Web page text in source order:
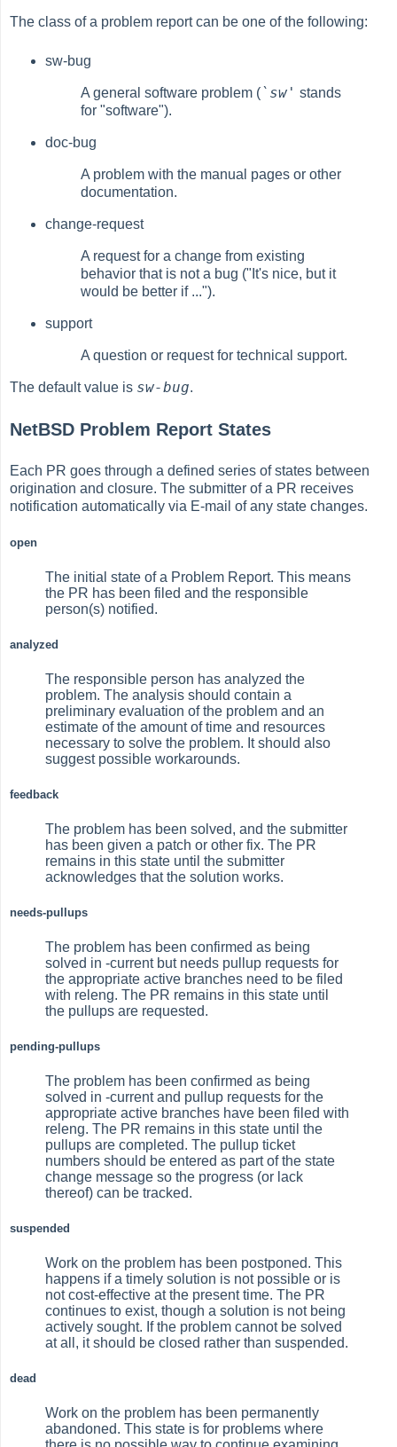
The class of a problem report can be one of the following:
sw-bug
A general software problem ( `sw' stands
for "software").
doc-bug
A problem with the manual pages or other
documentation.
change-request
A request for a change from existing
behavior that is not a bug ("It's nice, but it
would be better if ...").
support
A question or request for technical support.
The default value is sw-bug.
NetBSD Problem Report States
Each PR goes through a defined series of states between
origination and closure. The submitter of a PR receives
notification automatically via E-mail of any state changes.
open
The initial state of a Problem Report. This means
the PR has been filed and the responsible
person(s) notified.
analyzed
The responsible person has analyzed the
problem. The analysis should contain a
preliminary evaluation of the problem and an
estimate of the amount of time and resources
necessary to solve the problem. It should also
suggest possible workarounds.
feedback
The problem has been solved, and the submitter
has been given a patch or other fix. The PR
remains in this state until the submitter
acknowledges that the solution works.
needs-pullups
The problem has been confirmed as being
solved in -current but needs pullup requests for
the appropriate active branches need to be filed
with releng. The PR remains in this state until
the pullups are requested.
pending-pullups
The problem has been confirmed as being
solved in -current and pullup requests for the
appropriate active branches have been filed with
releng. The PR remains in this state until the
pullups are completed. The pullup ticket
numbers should be entered as part of the state
change message so the progress (or lack
thereof) can be tracked.
suspended
Work on the problem has been postponed. This
happens if a timely solution is not possible or is
not cost-effective at the present time. The PR
continues to exist, though a solution is not being
actively sought. If the problem cannot be solved
at all, it should be closed rather than suspended.
dead
Work on the problem has been permanently
abandoned. This state is for problems where